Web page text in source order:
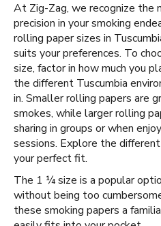
At Zig-Zag, we recognize the
precision in your smoking
rolling paper sizes in
suits your preferences. To
size, factor in how much you
the different Tuscumbia
in. Smaller rolling papers are
smokes, while larger rolling
sharing in groups or when
sessions. Explore the
your perfect fit.
The 1 ¼ size is a popular
without being too
these smoking papers a